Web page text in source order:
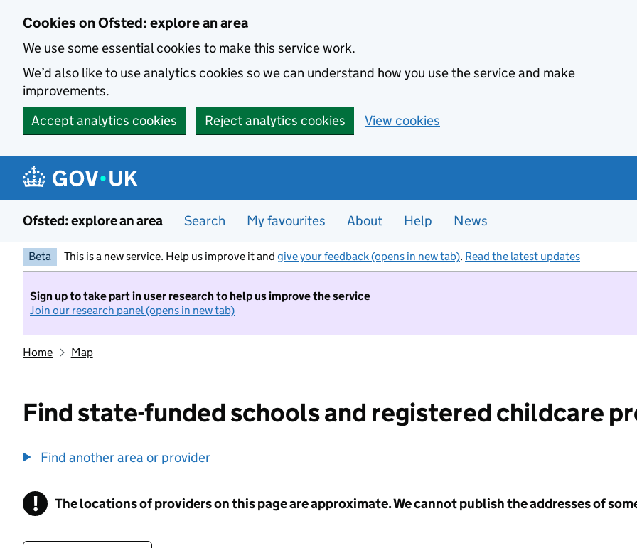
Cookies on Ofsted: explore an area
We use some essential cookies to make this service work.
We’d also like to use analytics cookies so we can understand how you use the service and make
improvements.
Accept analytics cookies
Reject analytics cookies View cookies
Ofsted: explore an area Search My favourites About Help News
Beta This is a new service. Help us improve it and give your feedback (opens in new tab). Read the latest updates
Sign up to take part in user research to help us improve the service
Join our research panel (opens in new tab)
Home Map
Find state-funded schools and registered childcare
Find another area or provider
! Information
The locations of providers on this page are approximate. We cannot publish the addresses of